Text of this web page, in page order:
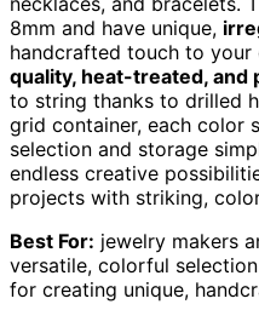
8mm and have unique,
handcrafted touch to your
quality, heat-treated, and
to string thanks to drilled
grid container, each color
selection and storage
endless creative
projects with striking,
Best For: jewelry makers
versatile, colorful
for creating unique,